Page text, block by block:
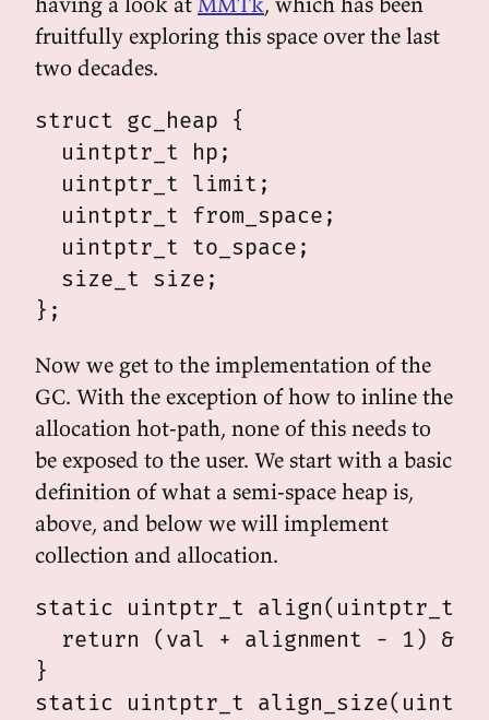
fruitfully exploring this space over the last
two decades.
struct gc_heap {
  uintptr_t hp;
  uintptr_t limit;
  uintptr_t from_space;
  uintptr_t to_space;
  size_t size;
Now we get to the implementation of the
GC. With the exception of how to inline the
allocation hot-path, none of this needs to
be exposed to the user. We start with a basic
definition of what a semi-space heap is,
above, and below we will implement
collection and allocation.
static uintptr_t align(uintptr_t
return (val + alignment - 1) &
}
static uintptr_t